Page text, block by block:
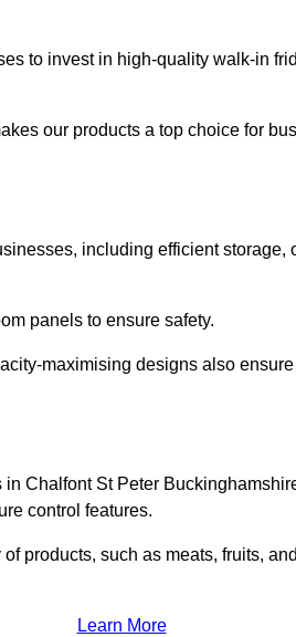
to invest in high-quality walk-in
our products a top choice for
including efficient storage,
panels to ensure safety.
maximising designs also ensure
Chalfont St Peter
control features.
products, such as meats, fruits,
Learn More